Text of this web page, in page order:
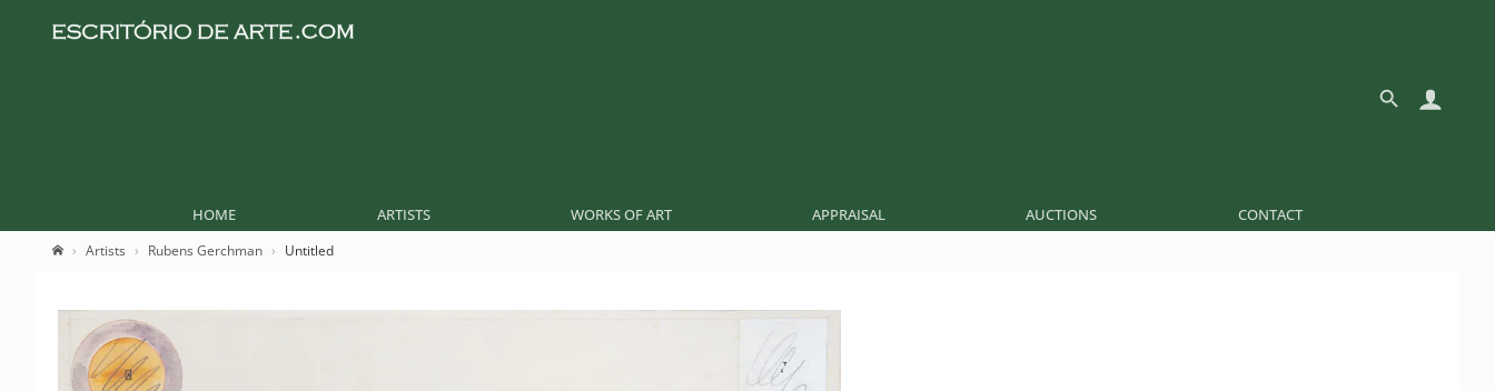
HOME ARTISTS WORKS OF ART APPRAISAL AUCTIONS CONTACT
Artists Rubens Gerchman Untitled